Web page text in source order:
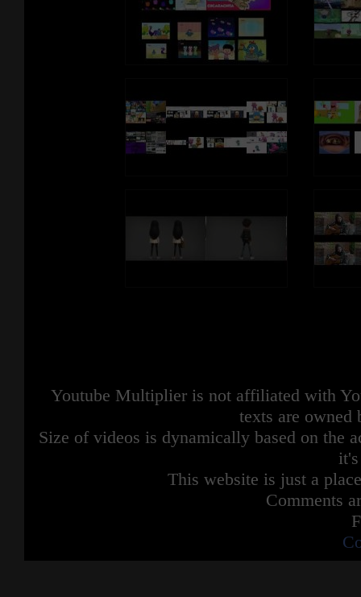
Youtube Multiplier is not affiliated with
texts are owned
Size of videos is dynamically based on the
This website is just a
Comments